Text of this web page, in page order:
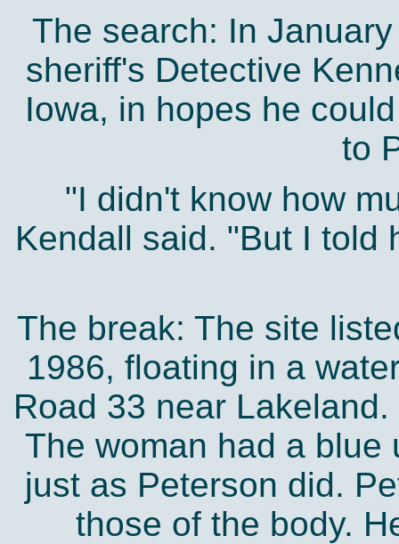
The search: In
sheriff's Detective
Iowa, in hopes he
to
"I didn't know how
Kendall said. "But I told
The break: The site
1986, floating in a
Road 33 near
The woman had a blue
just as Peterson did.
those of the body.